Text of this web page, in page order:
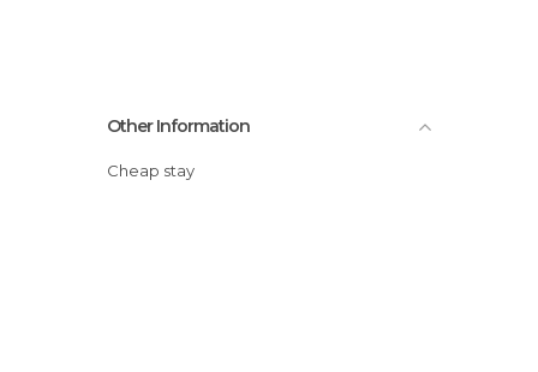
Other Information
Cheap stay